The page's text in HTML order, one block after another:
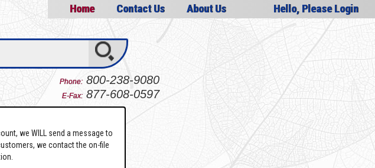
Home Contact Us About Us Hello, Please Login
Phone: 800-238-9080
E-Fax: 877-608-0597
we WILL send a message to
we contact the on-file